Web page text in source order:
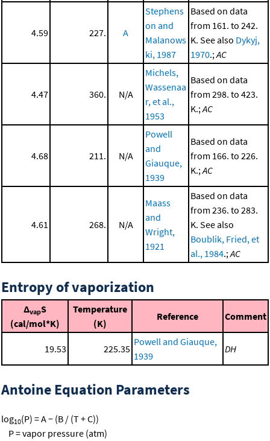
4.59 227. A
Stephens
on and
Malanows
ki, 1987
Based on data
from 161. to 242.
K. See also Dykyj,
1970.;AC
4.47 360. N/A
Michels,
Wassenaa
r, et al.,
1953
Based on data
from 298. to 423.
K.;AC
4.68 211. N/A
Powell
and
Giauque,
1939
Based on data
from 166. to 226.
K.;AC
4.61 268. N/A
Maass
and
Wright,
1921
Based on data
from 236. to 283.
K. See also
Boublik, Fried, et
al., 1984.;AC
Entropy of vaporization
ΔvapS
(cal/mol*K)
Temperature
(K)
Reference Comment
19.53 225.35
Powell and Giauque,
1939
DH
Antoine Equation Parameters
log10(P) = A − (B / (T + C))
P = vapor pressure (atm)